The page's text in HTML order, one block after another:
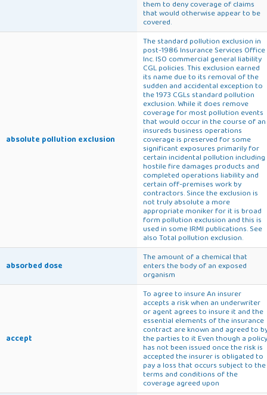
them to deny coverage of claims
that would otherwise appear to be
covered.
absolute pollution exclusion
The standard pollution exclusion in
post-1986 Insurance Services Office
Inc. ISO commercial general liability
CGL policies. This exclusion earned
its name due to its removal of the
sudden and accidental exception to
the 1973 CGLs standard pollution
exclusion. While it does remove
coverage for most pollution events
that would occur in the course of an
insureds business operations
coverage is preserved for some
significant exposures primarily for
certain incidental pollution including
hostile fire damages products and
completed operations liability and
certain off-premises work by
contractors. Since the exclusion is
not truly absolute a more
appropriate moniker for it is broad
form pollution exclusion and this is
used in some IRMI publications. See
also Total pollution exclusion.
absorbed dose
The amount of a chemical that
enters the body of an exposed
organism
accept
To agree to insure An insurer
accepts a risk when an underwriter
or agent agrees to insure it and the
essential elements of the insurance
contract are known and agreed to
the parties to it Even though a policy
has not been issued once the risk is
accepted the insurer is obligated to
pay a loss that occurs subject to the
terms and conditions of the
coverage agreed upon